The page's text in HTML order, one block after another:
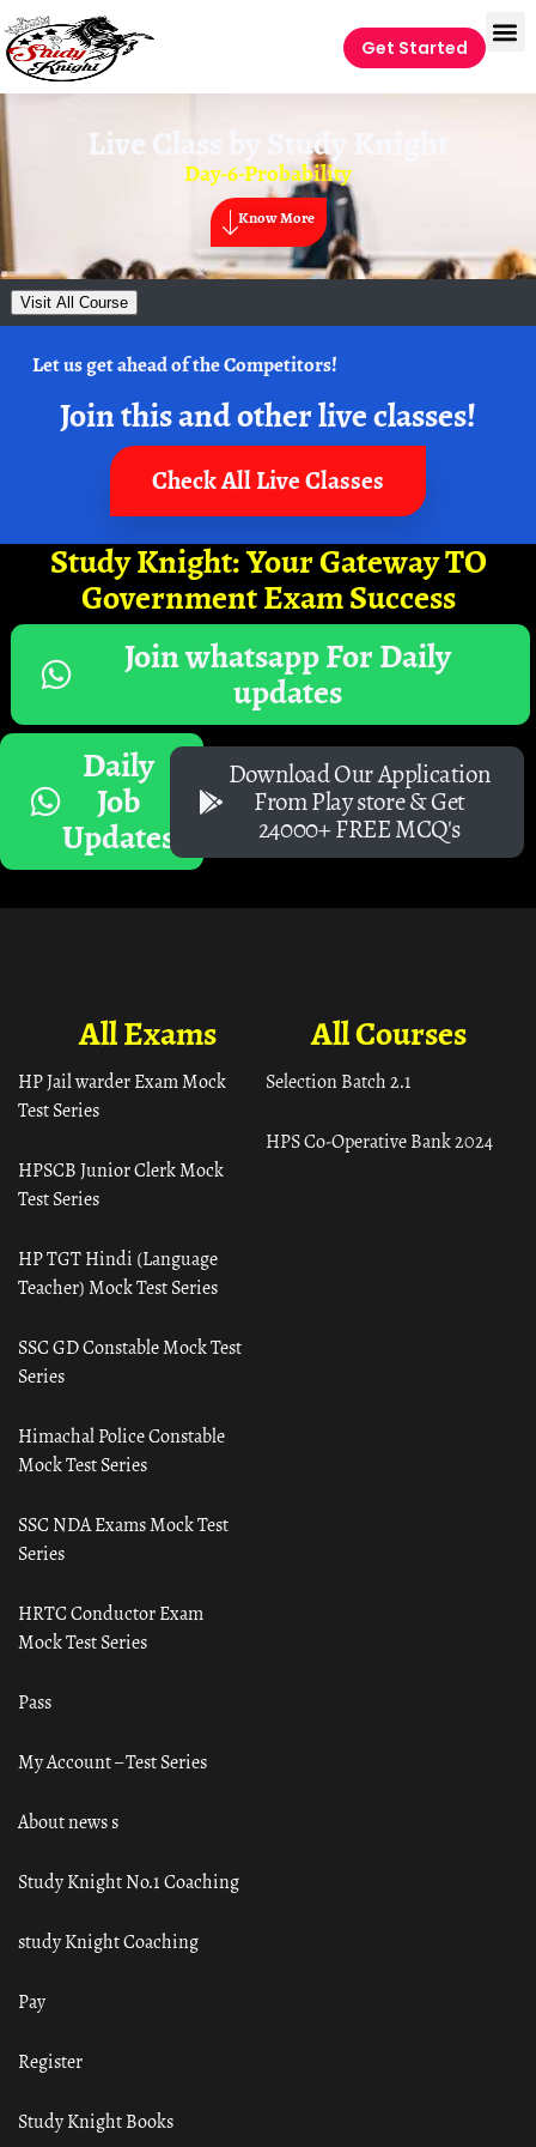
Get Started
Live Class by Study Knight
Day-6-Probability
Know More
Visit All Course
Let us get ahead of the Competitors!
Join this and other live classes!
Check All Live Classes
Study Knight: Your Gateway TO
Government Exam Success
Join whatsapp For Daily
updates
Daily
Job
Updates
Download Our Application
From Play store & Get
24000+ FREE MCQ's
All Courses
Selection Batch 2.1
HPS Co-Operative Bank 2024
All Exams
HP Jail warder Exam Mock
Test Series
HPSCB Junior Clerk Mock
Test Series
HP TGT Hindi (Language
Teacher) Mock Test Series
SSC GD Constable Mock Test
Series
Himachal Police Constable
Mock Test Series
SSC NDA Exams Mock Test
Series
HRTC Conductor Exam
Mock Test Series
Pass
My Account – Test Series
About news s
Study Knight No.1 Coaching
study Knight Coaching
Pay
Register
Study Knight Books